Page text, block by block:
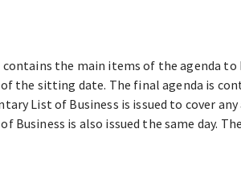
the main items of the agenda to
of the sitting date. The final agenda is
List of Business is issued to cover
Business is also issued the same day.